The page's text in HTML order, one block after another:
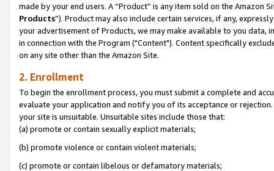
made by your end users. A “Product” is any item sold on the Amazon
Products”). Product may also include certain services, if any,
your advertisement of Products, we may make available to you
in connection with the Program ("Content"). Content specifically
on any site other than the Amazon Site.
2. Enrollment
To begin the enrollment process, you must submit a complete and
evaluate your application and notify you of its acceptance or
your site is unsuitable. Unsuitable sites include those that:
(a) promote or contain sexually explicit materials;
(b) promote violence or contain violent materials;
(c) promote or contain libelous or defamatory materials;